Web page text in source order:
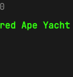
Ape